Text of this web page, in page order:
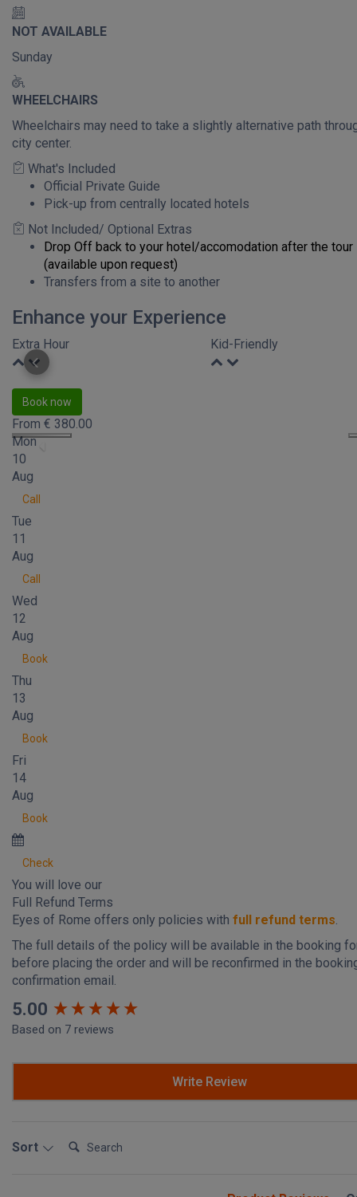
NOT AVAILABLE
Sunday
WHEELCHAIRS
Wheelchairs may need to take a slightly alternative path
city center.
What's Included
Official Private Guide
Pick-up from centrally located hotels
Not Included/ Optional Extras
Drop Off back to your hotel/accomodation after the tour
(available upon request)
Transfers from a site to another
Enhance your Experience
Extra Hour Kid-Friendly
Book now
From € 380.00
Mon
10
Aug
Call
Tue
11
Aug
Call
Wed
12
Aug
Book
Thu
13
Aug
Book
Fri
14
Aug
Book
Check
You will love our
Full Refund Terms
Eyes of Rome offers only policies with full refund terms.
The full details of the policy will be available in the booking
before placing the order and will be reconfirmed in the
confirmation email.
5.00
Based on 7 reviews
Write Review
Sort
Search:
New content loaded